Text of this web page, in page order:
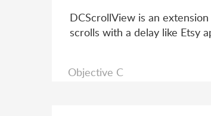
DCScrollView is an
scrolls with a delay like Etsy
Objective C